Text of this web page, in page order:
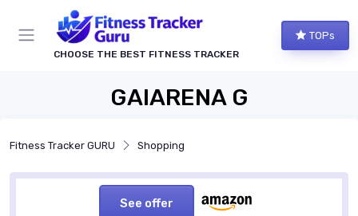
CHOOSE THE BEST FITNESS TRACKER
TOPs
GAIARENA G
Fitness Tracker GURU Shopping
See offer